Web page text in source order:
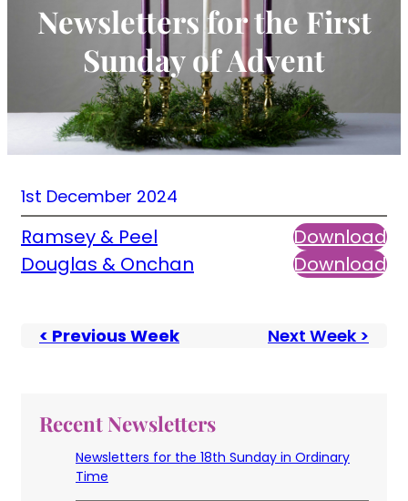
Newsletters for the First
Sunday of Advent
1st December 2024
Ramsey & Peel
Download
Douglas & Onchan
Download
< Previous Week Next Week >
Recent Newsletters
Newsletters for the 18th Sunday in Ordinary
Time